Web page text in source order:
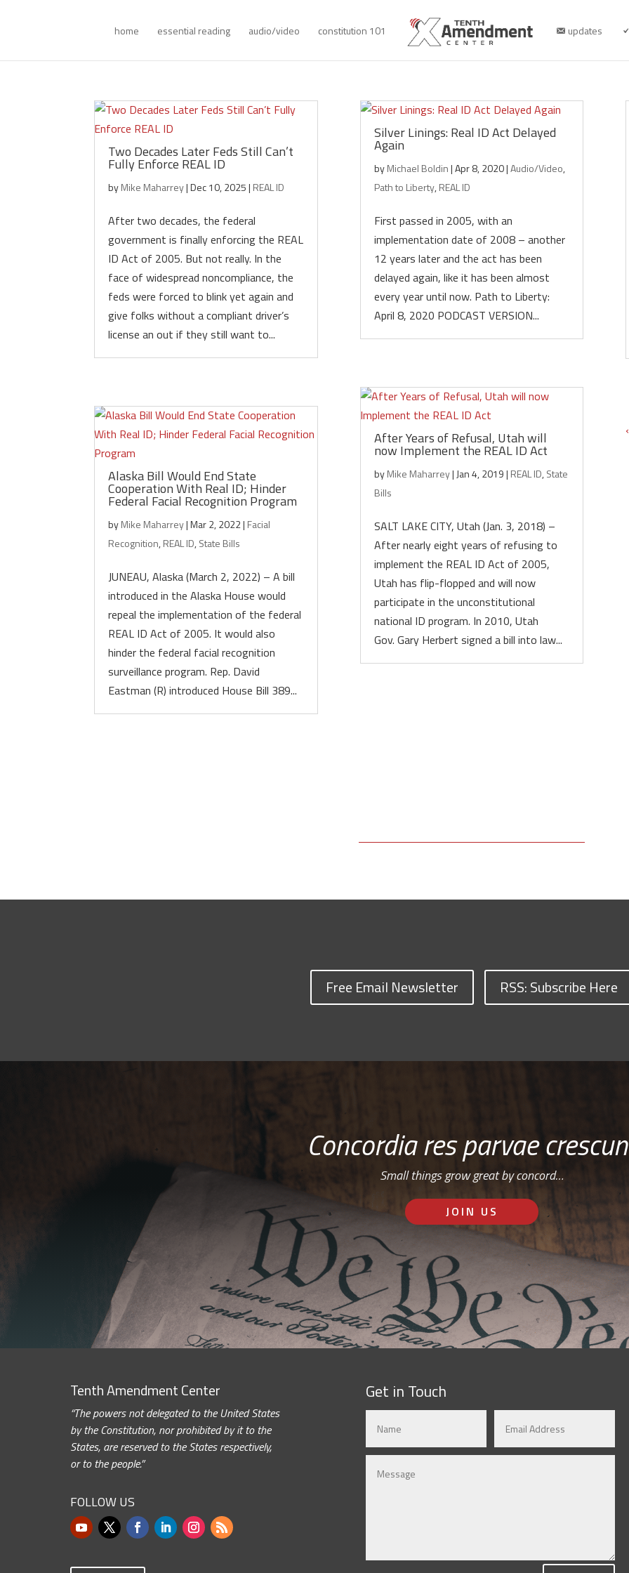
home essential reading audio/video constitution 101 updates
Two Decades Later Feds Still Can’t
Fully Enforce REAL ID
byMike Maharrey|Dec 10, 2025| REAL ID
After two decades, the federal
government is finally enforcing the REAL
ID Act of 2005. But not really. In the
face of widespread noncompliance, the
feds were forced to blink yet again and
give folks without a compliant driver’s
license an out if they still want to...
Alaska Bill Would End State
Cooperation With Real ID; Hinder
Federal Facial Recognition Program
byMike Maharrey|Mar 2, 2022| Facial
Recognition,REAL ID,State Bills
JUNEAU, Alaska (March 2, 2022) – A bill
introduced in the Alaska House would
repeal the implementation of the federal
REAL ID Act of 2005. It would also
hinder the federal facial recognition
surveillance program. Rep. David
Eastman (R) introduced House Bill 389...
Silver Linings: Real ID Act Delayed
Again
byMichael Boldin|Apr 8, 2020|Audio/Video,
Path to Liberty,REAL ID
First passed in 2005, with an
implementation date of 2008 – another
12 years later and the act has been
delayed again, like it has been almost
every year until now. Path to Liberty:
April 8, 2020 PODCAST VERSION...
After Years of Refusal, Utah will
now Implement the REAL ID Act
byMike Maharrey| Jan 4, 2019| REAL ID,State
Bills
SALT LAKE CITY, Utah (Jan. 3, 2018) –
After nearly eight years of refusing to
implement the REAL ID Act of 2005,
Utah has flip-flopped and will now
participate in the unconstitutional
national ID program. In 2010, Utah
Gov. Gary Herbert signed a bill into law...
Free Email Newsletter RSS: Subscribe Here
Concordia res parvae
Small things grow great by concord…
JOIN US
Tenth Amendment Center
“The powers not delegated to the United States
by the Constitution, nor prohibited by it to the
States, are reserved to the States respectively,
or to the people.”
FOLLOW US
Get in Touch